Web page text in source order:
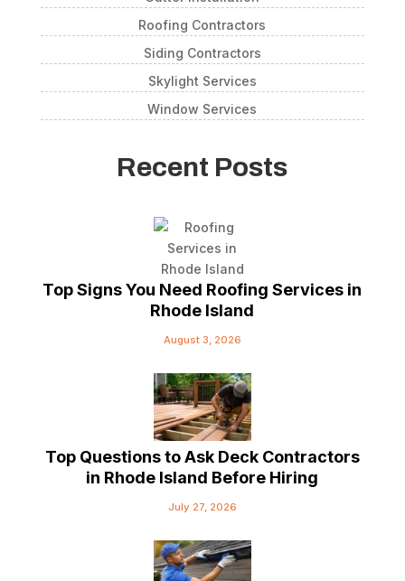
Roofing Contractors
Siding Contractors
Skylight Services
Window Services
Recent Posts
Top Signs You Need Roofing Services in
Rhode Island
August 3, 2026
Top Questions to Ask Deck Contractors
in Rhode Island Before Hiring
July 27, 2026